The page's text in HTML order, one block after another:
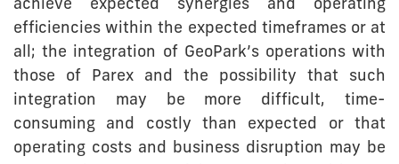
achieve expected synergies and operating
efficiencies within the expected timeframes or at
all; the integration of GeoPark’s operations with
those of Parex and the possibility that such
integration may be more difficult, time-
consuming and costly than expected or that
operating costs and business disruption may be